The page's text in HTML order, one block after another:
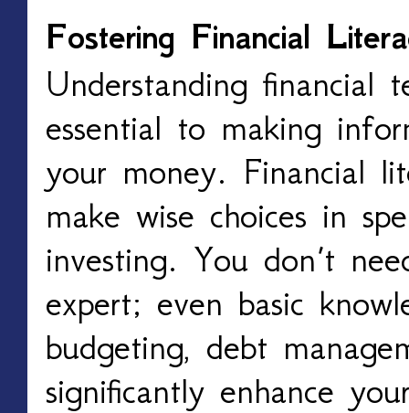
Fostering Financial
Understanding financial
essential to making
your money. Financial
make wise choices in
investing. You don’t
expert; even basic
budgeting, debt
significantly enhance